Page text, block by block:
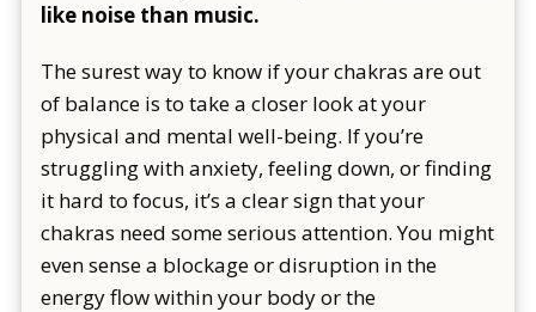
like noise than music.
The surest way to know if your chakras are out
of balance is to take a closer look at your
physical and mental well-being. If you’re
struggling with anxiety, feeling down, or finding
it hard to focus, it’s a clear sign that your
chakras need some serious attention. You might
even sense a blockage or disruption in the
energy flow within your body or the